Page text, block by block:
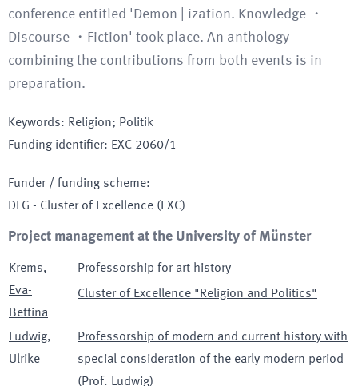
conference entitled 'Demon | ization. Knowledge ・
Discourse ・Fiction' took place. An anthology
combining the contributions from both events is in
preparation.
Keywords: Religion; Politik
Funding identifier: EXC 2060/1
Funder / funding scheme:
DFG - Cluster of Excellence (EXC)
Project management at the University of Münster
Krems,
Eva-
Bettina
Professorship for art history
Cluster of Excellence "Religion and Politics"
Ludwig,
Ulrike
Professorship of modern and current history with
special consideration of the early modern period
(Prof. Ludwig)